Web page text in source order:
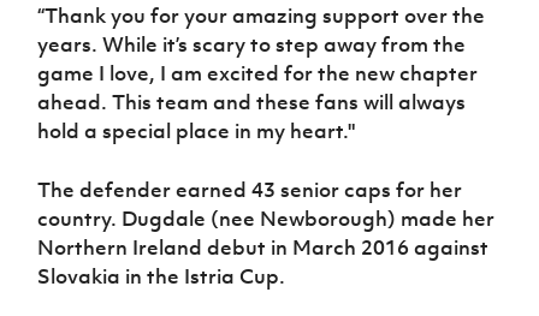
“Thank you for your amazing support over the
years. While it’s scary to step away from the
game I love, I am excited for the new chapter
ahead. This team and these fans will always
hold a special place in my heart."
The defender earned 43 senior caps for her
country. Dugdale (nee Newborough) made her
Northern Ireland debut in March 2016 against
Slovakia in the Istria Cup.